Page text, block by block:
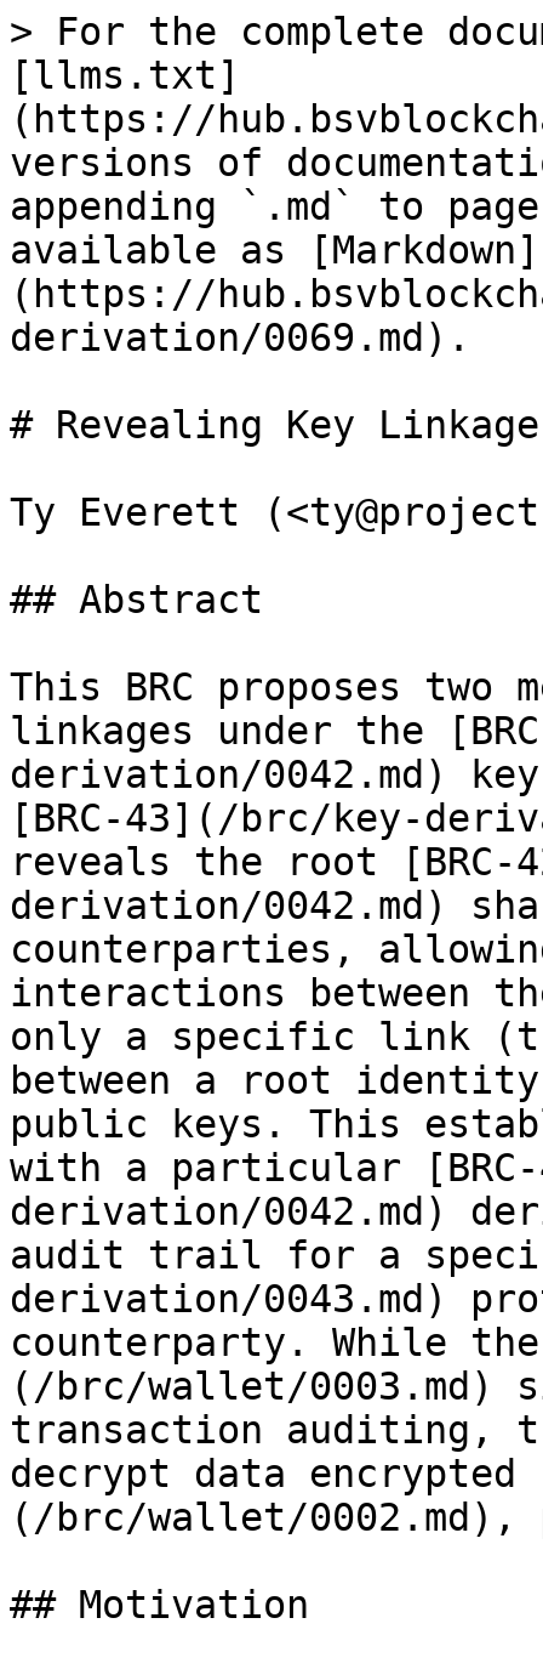
> For the complete
[llms.txt]
(https://
versions of
appending `.md` to
available as [Markdown]
(https://
derivation/0069.md).
# Revealing Key
Ty Everett
## Abstract
This BRC proposes two
linkages under the
derivation/0042.md)
[BRC-43](/brc/key-
reveals the root [BRC-
derivation/0042.md)
counterparties,
interactions between
only a specific link
between a root
public keys. This
with a particular
derivation/0042.md)
audit trail for a
derivation/0043.md)
counterparty. While
(/brc/wallet/0003.md)
transaction auditing,
decrypt data encrypted
(/brc/wallet/0002.md),
## Motivation